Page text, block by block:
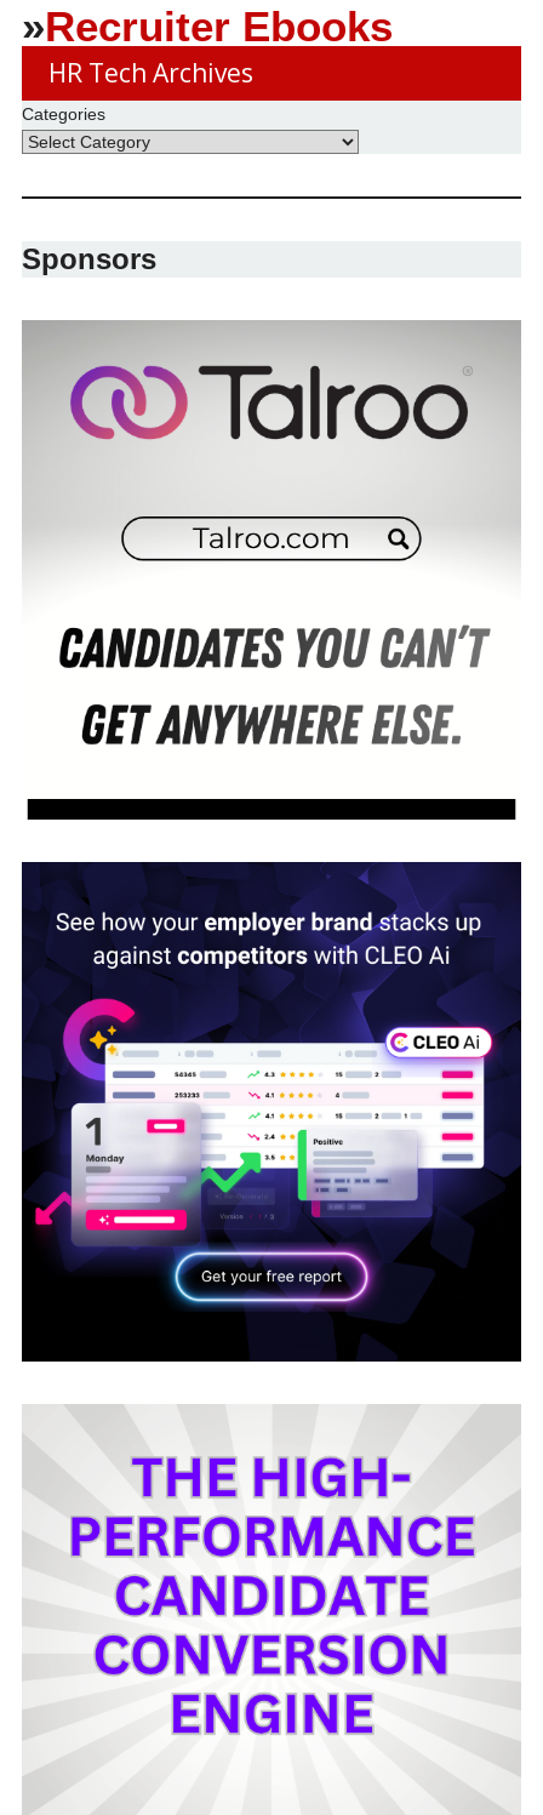
»Recruiter Ebooks
HR Tech Archives
Categories
Sponsors